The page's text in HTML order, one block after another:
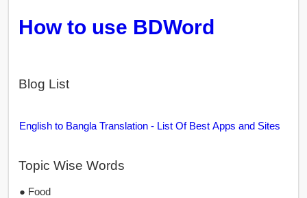
How to use BDWord
Blog List
English to Bangla Translation - List Of Best Apps and Sites
Topic Wise Words
● Food